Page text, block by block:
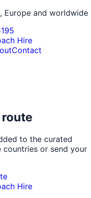
Europe and worldwide
Hire
Contact
to the curated
or send your
Hire